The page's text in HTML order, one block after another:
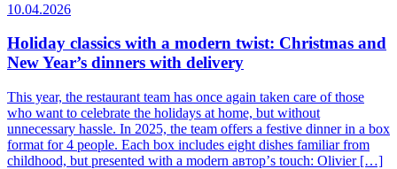
10.04.2026
Holiday classics with a modern twist: Christmas and
New Year’s dinners with delivery
This year, the restaurant team has once again taken care of those
who want to celebrate the holidays at home, but without
unnecessary hassle. In 2025, the team offers a festive dinner in a box
format for 4 people. Each box includes eight dishes familiar from
childhood, but presented with a modern автор’s touch: Olivier […]